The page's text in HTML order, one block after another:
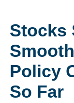
Stocks
Policy
So Far